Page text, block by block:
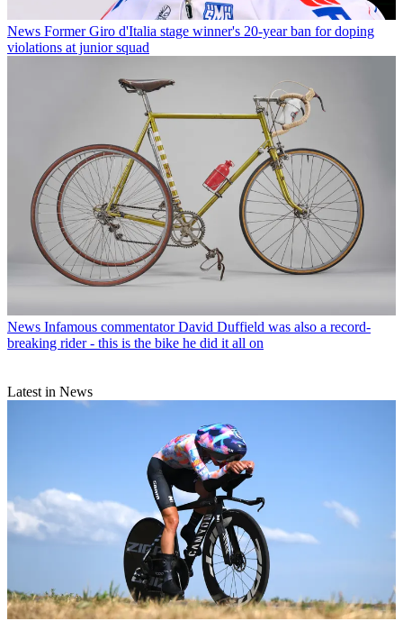
News Former Giro d'Italia stage winner's 20-year ban for doping
violations at junior squad
News Infamous commentator David Duffield was also a record-
breaking rider - this is the bike he did it all on
Latest in News